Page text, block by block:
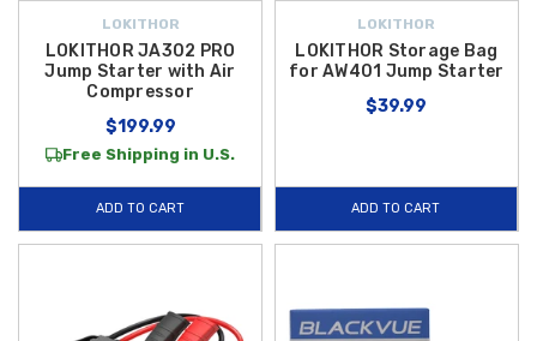
LOKITHOR
LOKITHOR JA302 PRO
Jump Starter with Air
Compressor
$199.99
Free Shipping in U.S.
ADD TO CART
LOKITHOR
LOKITHOR Storage Bag
for AW401 Jump Starter
$39.99
ADD TO CART